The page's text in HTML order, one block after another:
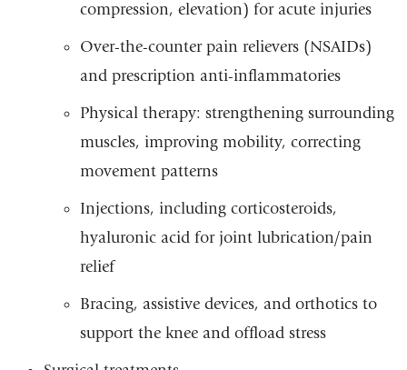
compression, elevation) for acute injuries
Over-the-counter pain relievers (NSAIDs)
and prescription anti-inflammatories
Physical therapy: strengthening surrounding
muscles, improving mobility, correcting
movement patterns
Injections, including corticosteroids,
hyaluronic acid for joint lubrication/pain
relief
Bracing, assistive devices, and orthotics to
support the knee and offload stress